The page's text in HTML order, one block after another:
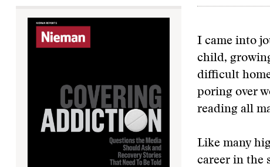
I came into
child,
difficult
poring over
reading all
Like many
career in the